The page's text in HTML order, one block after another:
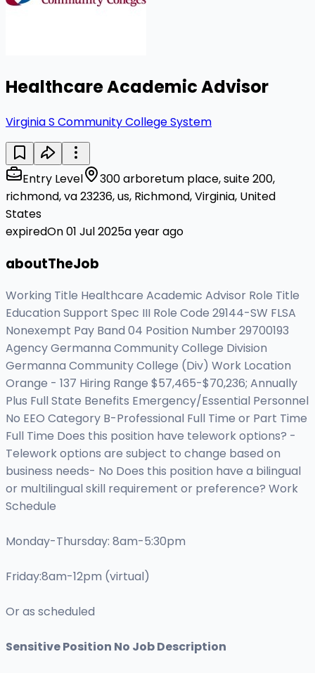
Healthcare Academic Advisor
Virginia S Community College System
Entry Level
300 arboretum place, suite 200,
richmond, va 23236, us, Richmond, Virginia, United
States
expiredOn 01 Jul 2025a year ago
aboutTheJob
Working Title Healthcare Academic Advisor Role Title
Education Support Spec III Role Code 29144-SW FLSA
Nonexempt Pay Band 04 Position Number 29700193
Agency Germanna Community College Division
Germanna Community College (Div) Work Location
Orange - 137 Hiring Range $57,465-$70,236; Annually
Plus Full State Benefits Emergency/Essential Personnel
No EEO Category B-Professional Full Time or Part Time
Full Time Does this position have telework options? -
Telework options are subject to change based on
business needs- No Does this position have a bilingual
or multilingual skill requirement or preference? Work
Schedule
Monday-Thursday: 8am-5:30pm
Friday:8am-12pm (virtual)
Or as scheduled
Sensitive Position No Job Description